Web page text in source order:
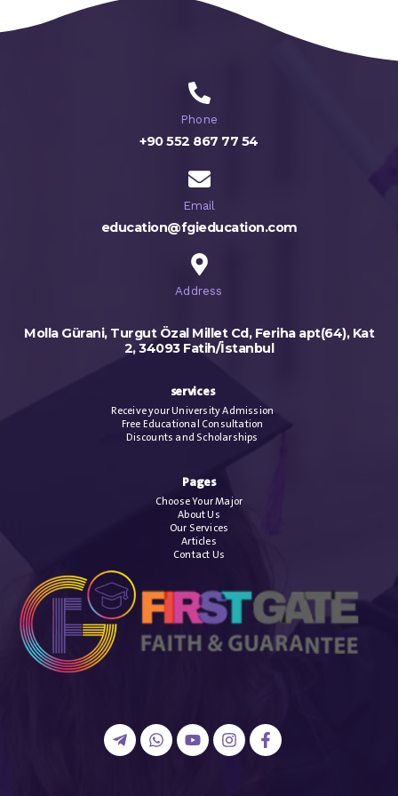
Phone
+90 552 867 77 54
Email
education@fgieducation.com
Address
Molla Gürani, Turgut Özal Millet Cd, Feriha apt(64), Kat
2, 34093 Fatih/İstanbul
services
Receive your University Admission
Free Educational Consultation
Discounts and Scholarships
Pages
Choose Your Major
About Us
Our Services
Articles
Contact Us